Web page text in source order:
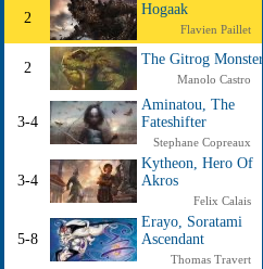
2
Hogaak
Flavien Paillet
2
The Gitrog Monster
Manolo Castro
3-4
Aminatou, The
Fateshifter
Stephane Copreaux
3-4
Kytheon, Hero Of
Akros
Felix Calais
5-8
Erayo, Soratami
Ascendant
Thomas Travert